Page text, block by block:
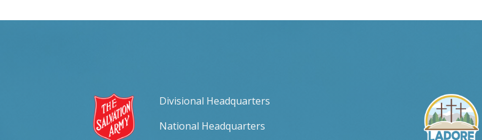
Divisional Headquarters
National Headquarters